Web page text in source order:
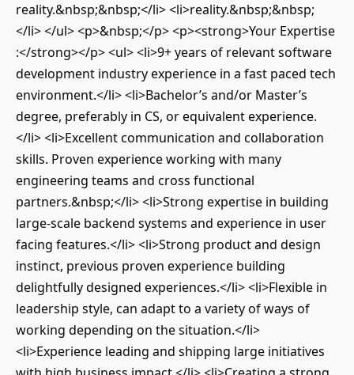
reality.&nbsp;&nbsp;</li> <li>reality.&nbsp;&nbsp;
</li> </ul> <p>&nbsp;</p> <p><strong>Your Expertise
:</strong></p> <ul> <li>9+ years of relevant software
development industry experience in a fast paced tech
environment.</li> <li>Bachelor’s and/or Master’s
degree, preferably in CS, or equivalent experience.
</li> <li>Excellent communication and collaboration
skills. Proven experience working with many
engineering teams and cross functional
partners.&nbsp;</li> <li>Strong expertise in building
large-scale backend systems and experience in user
facing features.</li> <li>Strong product and design
instinct, previous proven experience building
delightfully designed experiences.</li> <li>Flexible in
leadership style, can adapt to a variety of ways of
working depending on the situation.</li>
<li>Experience leading and shipping large initiatives